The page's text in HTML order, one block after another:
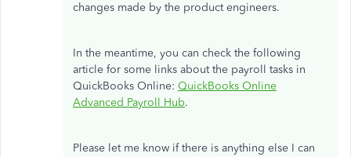
changes made by the product engineers.
In the meantime, you can check the following
article for some links about the payroll tasks in
QuickBooks Online: QuickBooks Online
Advanced Payroll Hub.
Please let me know if there is anything else I can